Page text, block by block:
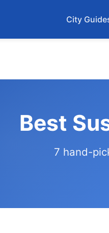
City
Best
7 hand-